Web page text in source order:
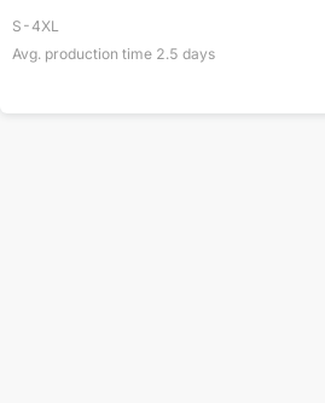
S-4XL
Avg. production time 2.5 days